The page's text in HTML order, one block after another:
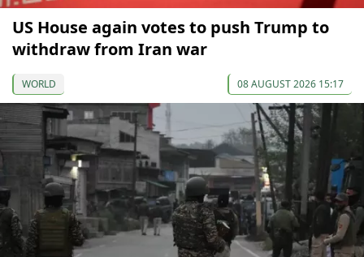
US House again votes to push Trump to
withdraw from Iran war
WORLD 08 AUGUST 2026 15:17